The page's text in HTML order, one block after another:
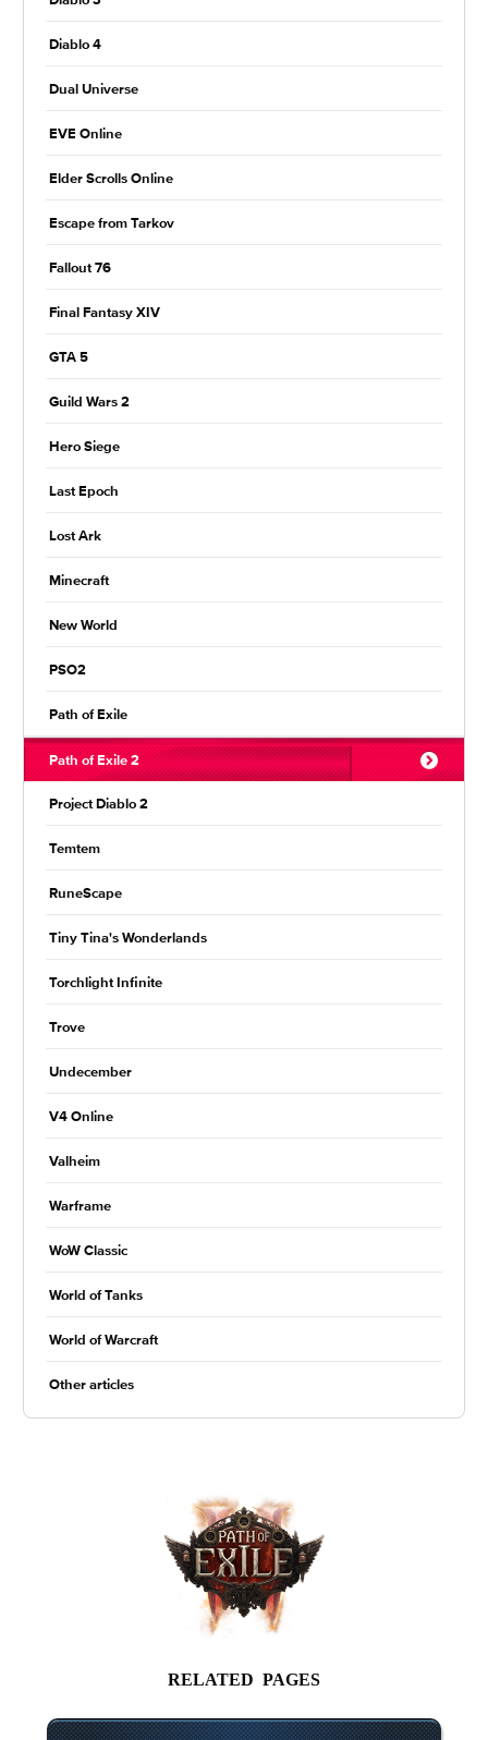
Diablo 4
Dual Universe
EVE Online
Elder Scrolls Online
Escape from Tarkov
Fallout 76
Final Fantasy XIV
GTA 5
Guild Wars 2
Hero Siege
Last Epoch
Lost Ark
Minecraft
New World
PSO2
Path of Exile
Path of Exile 2
Project Diablo 2
Temtem
RuneScape
Tiny Tina's Wonderlands
Torchlight Infinite
Trove
Undecember
V4 Online
Valheim
Warframe
WoW Classic
World of Tanks
World of Warcraft
Other articles
RELATED PAGES